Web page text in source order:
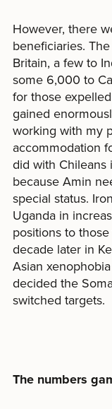
However, there
beneficiaries.
Britain, a few to
some 6,000 to
for those
gained
working with my
accommodation
did with Chileans
because Amin
special status.
Uganda in
positions to
decade later in
Asian
decided the
switched targets.
The numbers